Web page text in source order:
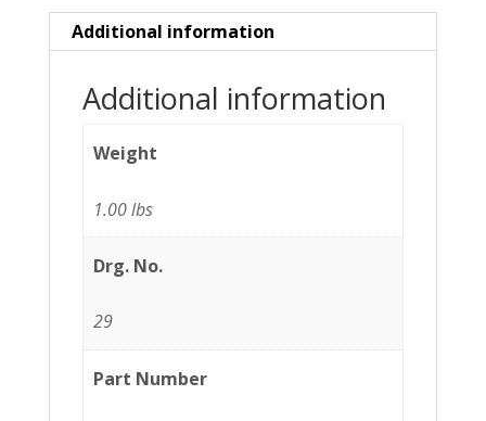
Additional information
Additional information
Weight
1.00 lbs
Drg. No.
29
Part Number